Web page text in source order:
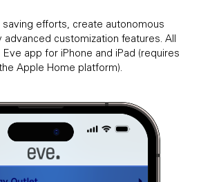
efforts, create autonomous
advanced customization features. All
app for iPhone and iPad (requires
Apple Home platform).